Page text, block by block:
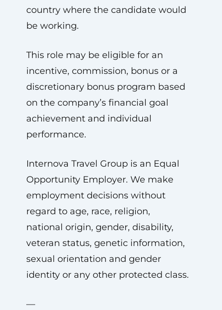
country where the candidate would
be working.
This role may be eligible for an
incentive, commission, bonus or a
discretionary bonus program based
on the company’s financial goal
achievement and individual
performance.
Internova Travel Group is an Equal
Opportunity Employer. We make
employment decisions without
regard to age, race, religion,
national origin, gender, disability,
veteran status, genetic information,
sexual orientation and gender
identity or any other protected class.
—